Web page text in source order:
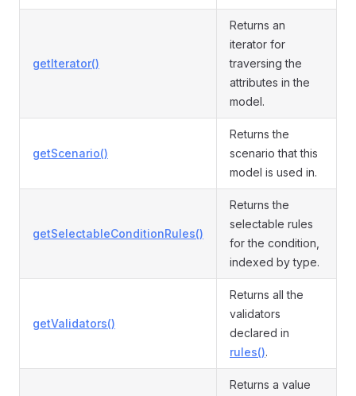
getIterator()
Returns an
iterator for
traversing the
attributes in the
model.
getScenario()
Returns the
scenario that this
model is used in.
getSelectableConditionRules()
Returns the
selectable rules
for the condition,
indexed by type.
getValidators()
Returns all the
validators
declared in
rules().
Returns a value